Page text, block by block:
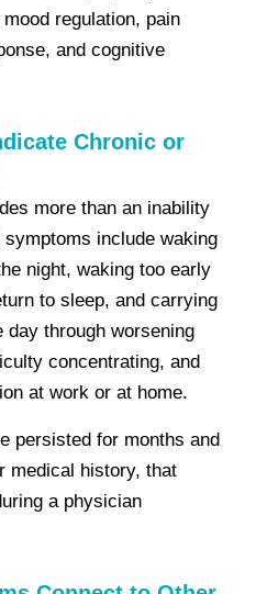
regulation, pain
and cognitive
Chronic or
more than an inability
include waking
night, waking too early
to sleep, and carrying
through worsening
concentrating, and
at work or at home.
persisted for months and
medical history, that
a physician